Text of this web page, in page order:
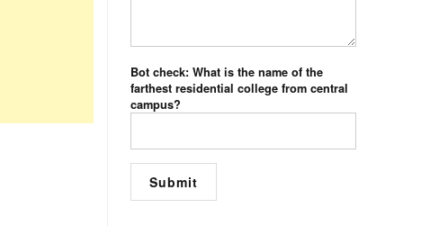
Bot check: What is the name of the
farthest residential college from central
campus?